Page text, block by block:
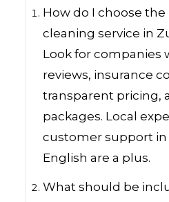
How do I choose
cleaning service in
Look for companies
reviews, insurance
transparent pricing,
packages. Local
customer support in
English are a plus.
What should be